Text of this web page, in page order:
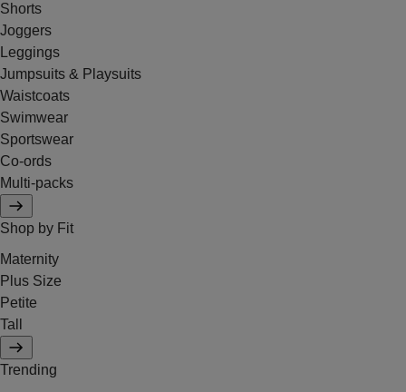
Shorts
Joggers
Leggings
Jumpsuits & Playsuits
Waistcoats
Swimwear
Sportswear
Co-ords
Multi-packs
Shop by Fit
Maternity
Plus Size
Petite
Tall
Trending